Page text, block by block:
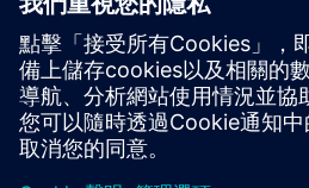
guarantee the quality of the hotels.
Cancellation
Please cancel in writing.